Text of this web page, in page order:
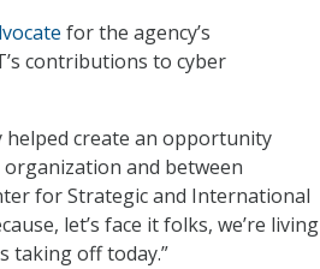
for the agency’s
contributions to cyber
helped create an opportunity
and between
for Strategic and International
let’s face it folks, we’re living
taking off today.”